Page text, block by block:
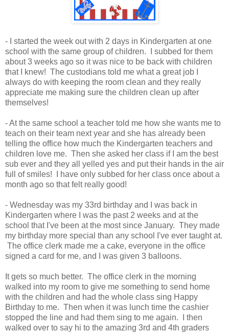
- I started the week out with 2 days in Kindergarten at one
school with the same group of children. I subbed for them
about 3 weeks ago so it was nice to be back with children
that I knew! The custodians told me what a great job I
always do with keeping the room clean and they really
appreciate me making sure the children clean up after
themselves!
- At the same school a teacher told me how she wants me to
teach on their team next year and she has already been
telling the office how much the Kindergarten teachers and
children love me. Then she asked her class if I am the best
sub ever and they all yelled yes and put their hands in the air
full of smiles! I have only subbed for her class once about a
month ago so that felt really good!
- Wednesday was my 33rd birthday and I was back in
Kindergarten where I was the past 2 weeks and at the
school that I've been at the most since January. They made
my birthday more special than any school I've ever taught at.
The office clerk made me a cake, everyone in the office
signed a card for me, and I was given 3 balloons.
It gets so much better. The office clerk in the morning
walked into my room to give me something to send home
with the children and had the whole class sing Happy
Birthday to me. Then when it was lunch time the cashier
stopped the line and had them sing to me again. I then
walked over to say hi to the amazing 3rd and 4th graders